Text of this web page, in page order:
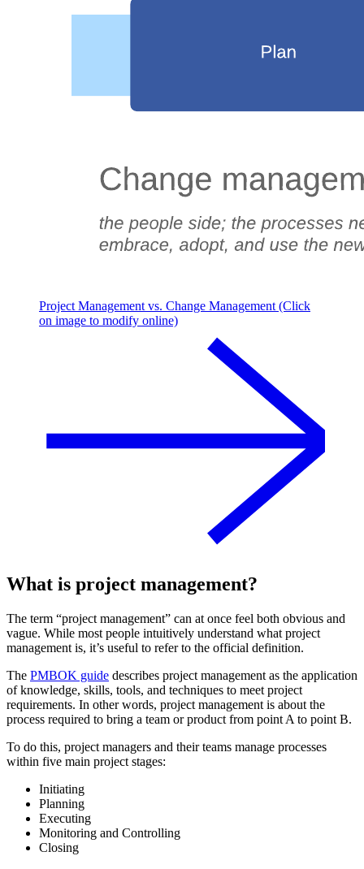
Project Management vs. Change Management (Click
on image to modify online)
What is project management?
The term “project management” can at once feel both obvious and
vague. While most people intuitively understand what project
management is, it’s useful to refer to the official definition.
The PMBOK guide describes project management as the application
of knowledge, skills, tools, and techniques to meet project
requirements. In other words, project management is about the
process required to bring a team or product from point A to point B.
To do this, project managers and their teams manage processes
within five main project stages:
Initiating
Planning
Executing
Monitoring and Controlling
Closing